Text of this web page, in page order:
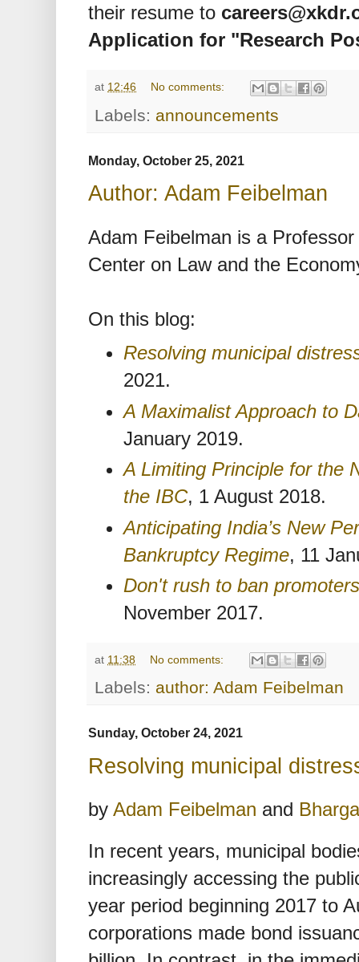
their resume to
Application for "Research
at 12:46 No comments:
Labels: announcements
Monday, October 25, 2021
Author: Adam Feibelman
Adam Feibelman is a
Center on Law and the
On this blog:
Resolving municipal
2021.
A Maximalist Approach to
January 2019.
A Limiting Principle for the
the IBC, 1 August 2018.
Anticipating India’s New
Bankruptcy Regime, 11
Don't rush to ban
November 2017.
at 11:38 No comments:
Labels: author: Adam Feibelman
Sunday, October 24, 2021
Resolving municipal
by Adam Feibelman and
In recent years, municipal
increasingly accessing the
year period beginning 2017 to
corporations made bond